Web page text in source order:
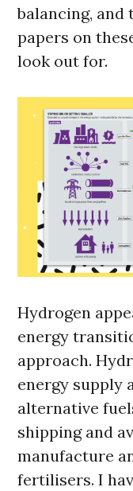
balancing, and
papers on
look out for.
Hydrogen
energy
approach.
energy supply
alternative
shipping and
manufacture
fertilisers. I